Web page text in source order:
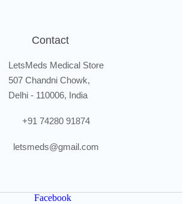
Contact
LetsMeds Medical Store
507 Chandni Chowk,
Delhi - 110006, India
+91 74280 91874
letsmeds@gmail.com
Facebook